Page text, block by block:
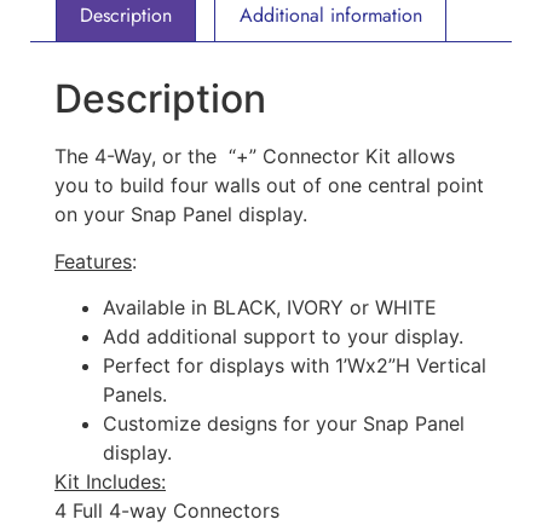
Description Additional information
Description
The 4-Way, or the “+” Connector Kit allows
you to build four walls out of one central point
on your Snap Panel display.
Features:
Available in BLACK, IVORY or WHITE
Add additional support to your display.
Perfect for displays with 1’Wx2”H Vertical
Panels.
Customize designs for your Snap Panel
display.
Kit Includes:
4 Full 4-way Connectors